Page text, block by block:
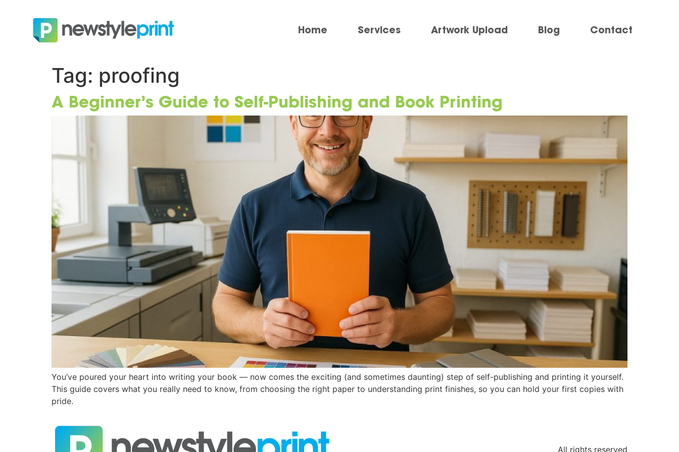
Home Services Artwork Upload Blog Contact
Tag: proofing
A Beginner’s Guide to Self-Publishing and Book Printing
You’ve poured your heart into writing your book — now comes the exciting (and sometimes daunting) step of self-publishing and printing it yourself.
This guide covers what you really need to know, from choosing the right paper to understanding print finishes, so you can hold your first copies with
pride.
All rights reserved